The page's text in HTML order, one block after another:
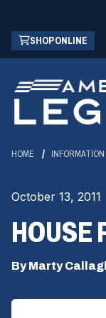
Skip
Main
Content
SHOP ONLINE
(OPENS
IN
NEW
WINDOW)
HOME
October 13, 2011
HOUSE
By Marty